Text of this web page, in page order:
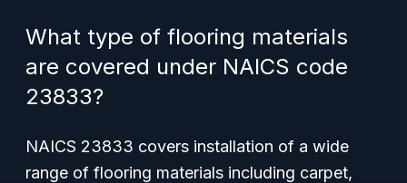
What type of flooring materials
are covered under NAICS code
23833?
NAICS 23833 covers installation of a wide
range of flooring materials including carpet,